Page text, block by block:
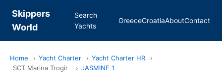
Skippers
World
Search
Yachts
GreeceCroatiaAboutContact
Home › Yacht Charter › Yacht Charter HR
›
SCT Marina Trogir
› JASMINE 1